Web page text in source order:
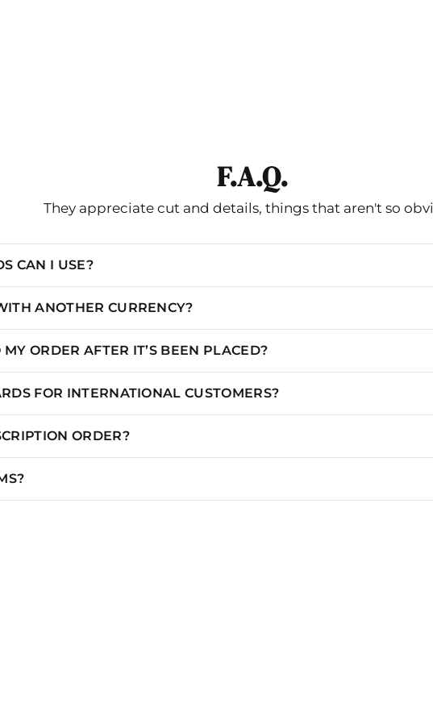
F.A.Q.
They appreciate cut and details, things that aren't so
CAN I USE?
ANOTHER CURRENCY?
ORDER AFTER IT’S BEEN PLACED?
FOR INTERNATIONAL CUSTOMERS?
ORDER?